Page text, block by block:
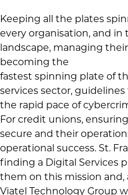
Keeping all the plates
every organisation, and
landscape, managing
becoming the
fastest spinning plate of
services sector,
the rapid pace of
For credit unions,
secure and their
operational success. St.
finding a Digital Services
them on this mission and,
Viatel Technology Group